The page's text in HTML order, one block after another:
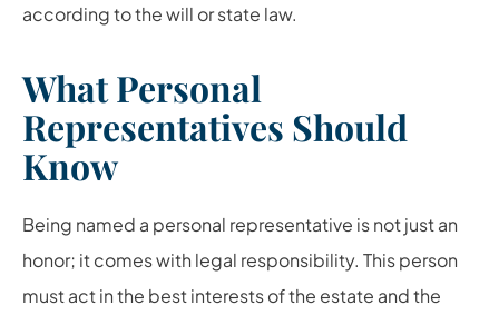
according to the will or state law.
What Personal
Representatives Should
Know
Being named a personal representative is not just an
honor; it comes with legal responsibility. This person
must act in the best interests of the estate and the